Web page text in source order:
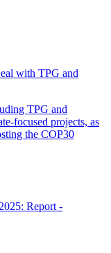
with TPG and
Report -